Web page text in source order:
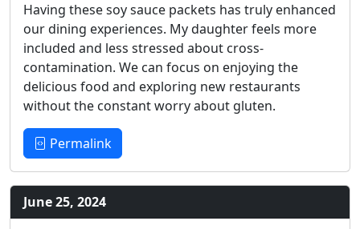
Having these soy sauce packets has truly enhanced
our dining experiences. My daughter feels more
included and less stressed about cross-
contamination. We can focus on enjoying the
delicious food and exploring new restaurants
without the constant worry about gluten.
Permalink
June 25, 2024